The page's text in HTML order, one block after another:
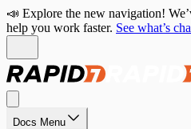
📣 Explore the new navigation!
help you work faster. See what’s
Docs Menu